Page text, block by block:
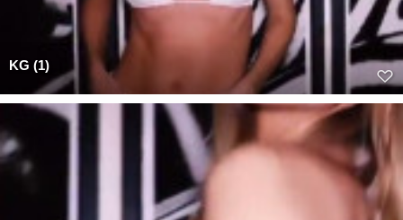
KG (1)